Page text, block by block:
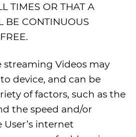
TIMES OR THAT A
BE CONTINUOUS
streaming Videos may
device, and can be
of factors, such as the
the speed and/or
internet